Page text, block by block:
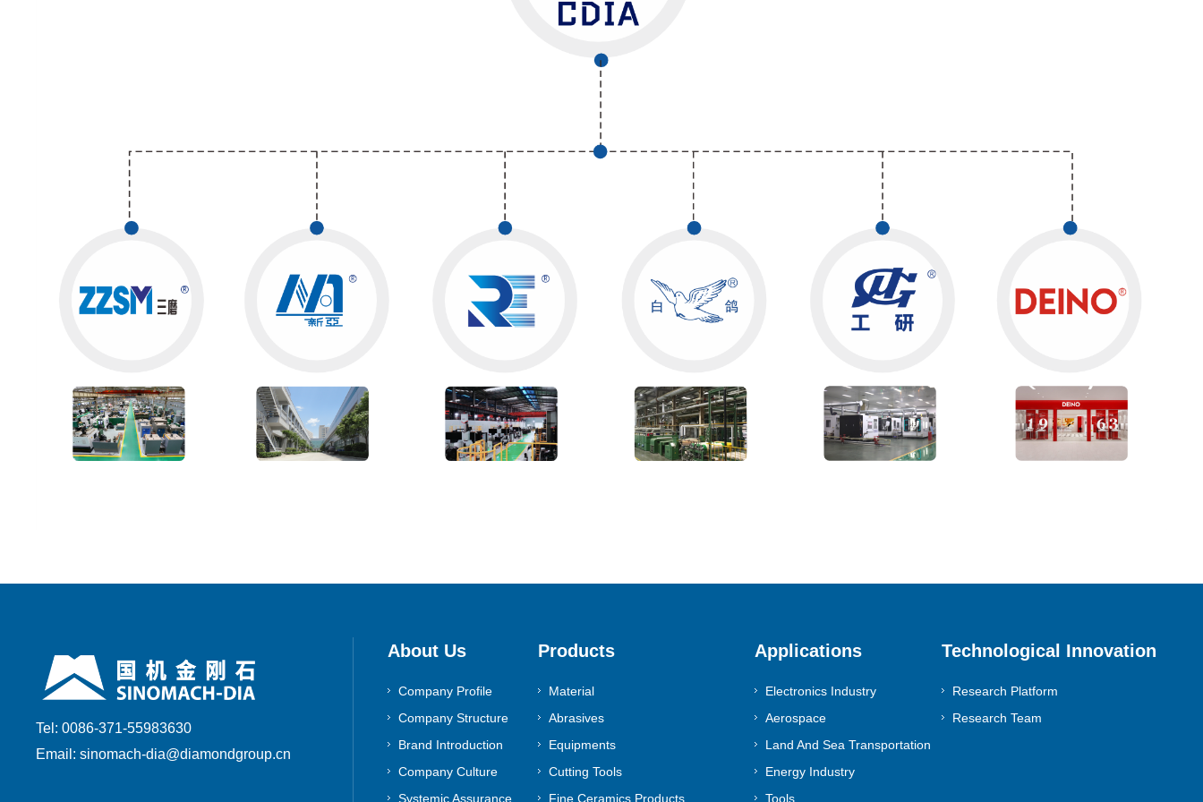
Tel: 0086-371-55983630
Email: sinomach-dia@diamondgroup.cn
About Us
Company Profile
Company Structure
Brand Introduction
Company Culture
Systemic Assurance
Products
Material
Abrasives
Equipments
Cutting Tools
Fine Ceramics Products
Applications
Electronics Industry
Aerospace
Land And Sea Transportation
Energy Industry
Tools
Technological Innovation
Research Platform
Research Team